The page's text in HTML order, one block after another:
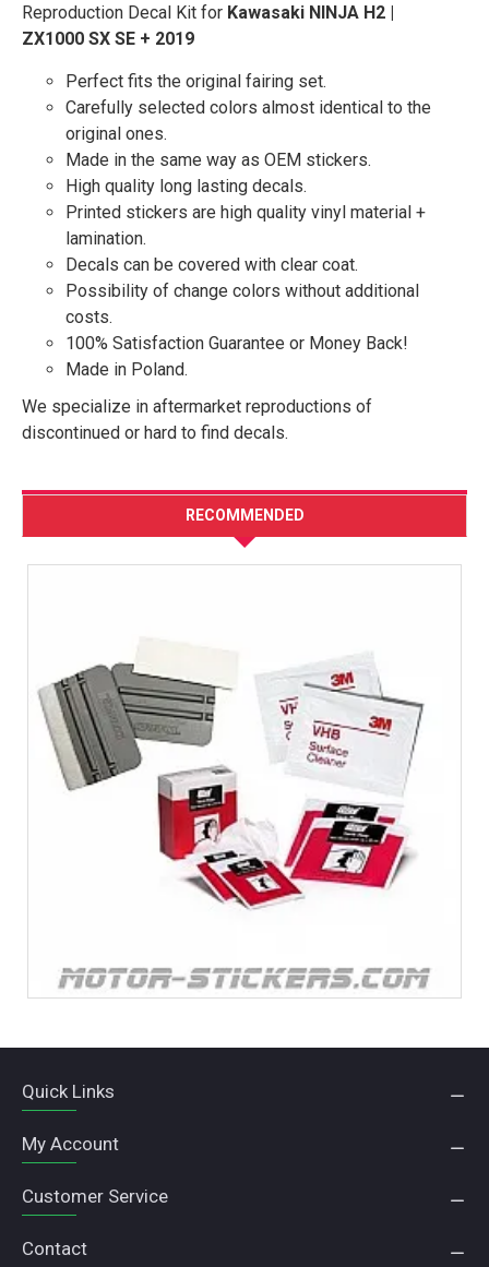
Reproduction Decal Kit for Kawasaki NINJA H2 |
ZX1000 SX SE + 2019
Perfect fits the original fairing set.
Carefully selected colors almost identical to the
original ones.
Made in the same way as OEM stickers.
High quality long lasting decals.
Printed stickers are high quality vinyl material +
lamination.
Decals can be covered with clear coat.
Possibility of change colors without additional
costs.
100% Satisfaction Guarantee or Money Back!
Made in Poland.
We specialize in aftermarket reproductions of
discontinued or hard to find decals.
RECOMMENDED
Quick Links
My Account
Customer Service
Contact